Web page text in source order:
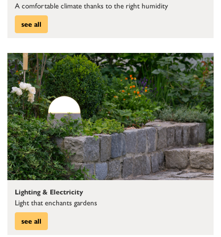
A comfortable climate thanks to the right humidity
see all
Lighting & Electricity
Light that enchants gardens
see all